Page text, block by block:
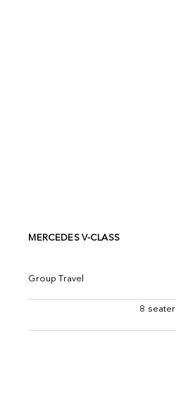
MERCEDES V-CLASS
Group Travel
8 seater